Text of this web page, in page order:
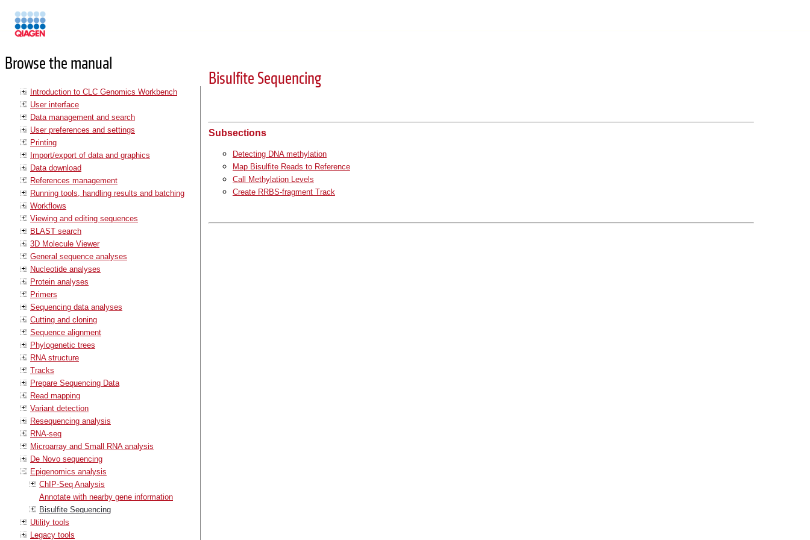
Browse the manual
Introduction to CLC Genomics Workbench
User interface
Data management and search
User preferences and settings
Printing
Import/export of data and graphics
Data download
References management
Running tools, handling results and batching
Workflows
Viewing and editing sequences
BLAST search
3D Molecule Viewer
General sequence analyses
Nucleotide analyses
Protein analyses
Primers
Sequencing data analyses
Cutting and cloning
Sequence alignment
Phylogenetic trees
RNA structure
Tracks
Prepare Sequencing Data
Read mapping
Variant detection
Resequencing analysis
RNA-seq
Microarray and Small RNA analysis
De Novo sequencing
Epigenomics analysis
ChIP-Seq Analysis
Annotate with nearby gene information
Bisulfite Sequencing
Utility tools
Legacy tools
Bisulfite Sequencing
Subsections
Detecting DNA methylation
Map Bisulfite Reads to Reference
Call Methylation Levels
Create RRBS-fragment Track